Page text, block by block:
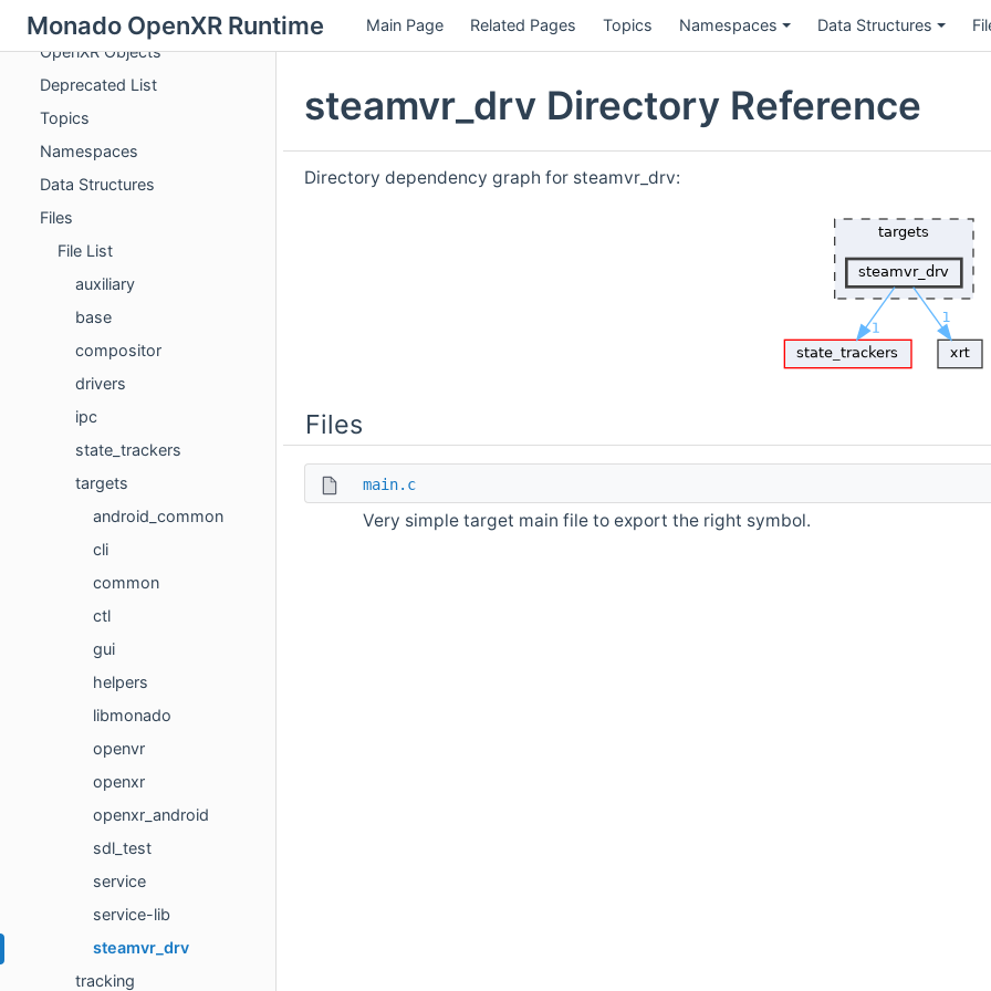
Monado OpenXR Runtime Main Page Related Pages Topics Namespaces Data Structures
OpenXR Entry Points
OpenXR Objects
Deprecated List
Topics
Namespaces
Data Structures
Files
File List
auxiliary
base
compositor
drivers
ipc
state_trackers
targets
android_common
cli
common
ctl
gui
helpers
libmonado
openvr
openxr
openxr_android
sdl_test
service
service-lib
steamvr_drv
tracking
steamvr_drv Directory Reference
Directory dependency graph for steamvr_drv:
Files
main.c
Very simple target main file to export the right symbol.